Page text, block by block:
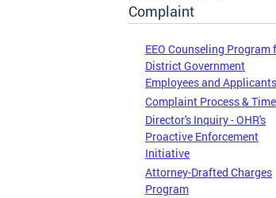
Complaint
EEO Counseling Program
District Government
Employees and Applicants
Complaint Process &
Director's Inquiry - OHR's
Proactive Enforcement
Initiative
Attorney-Drafted Charges
Program